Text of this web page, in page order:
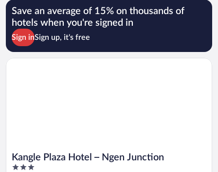
Save an average of 15% on thousands of
hotels when you're signed in
Sign inSign up, it's free
Kangle Plaza Hotel – Ngen Junction
3
Opens in a new window
Kangle Plaza Hotel – Ngen Junction